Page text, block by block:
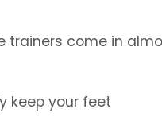
trainers come in
keep your feet